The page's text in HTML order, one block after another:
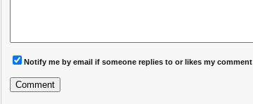
Notify me by email if someone replies to or likes my comment